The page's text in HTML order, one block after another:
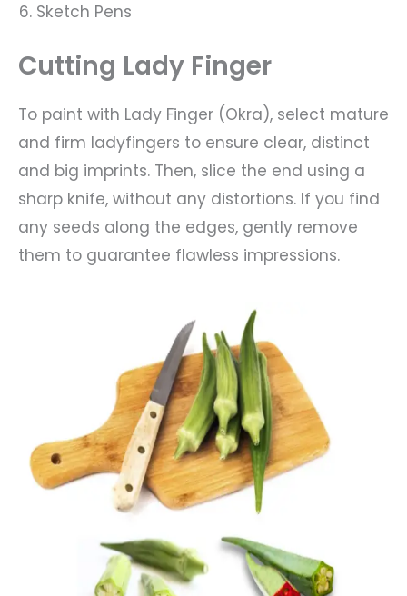
Sketch Pens
Cutting Lady Finger
To paint with Lady Finger (Okra), select mature
and firm ladyfingers to ensure clear, distinct
and big imprints. Then, slice the end using a
sharp knife, without any distortions. If you find
any seeds along the edges, gently remove
them to guarantee flawless impressions.